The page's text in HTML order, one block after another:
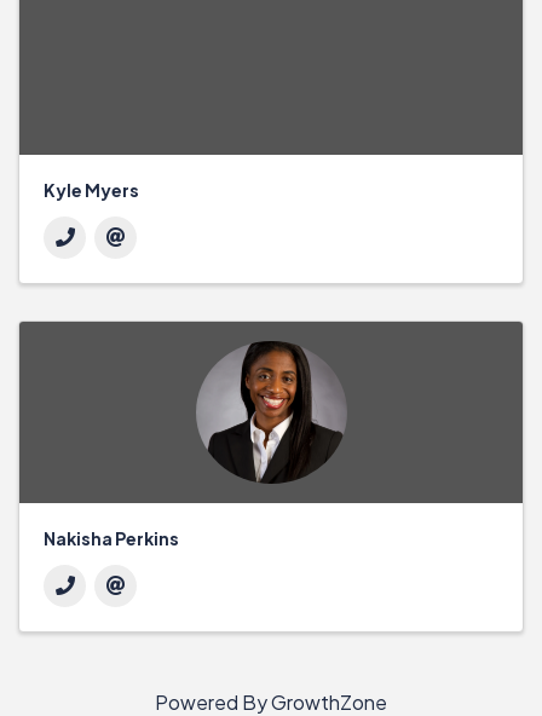
Kyle Myers
Nakisha Perkins
Powered ByGrowthZone